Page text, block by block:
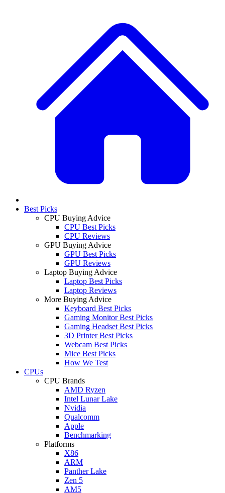
Best Picks
CPU Buying Advice
CPU Best Picks
CPU Reviews
GPU Buying Advice
GPU Best Picks
GPU Reviews
Laptop Buying Advice
Laptop Best Picks
Laptop Reviews
More Buying Advice
Keyboard Best Picks
Gaming Monitor Best Picks
Gaming Headset Best Picks
3D Printer Best Picks
Webcam Best Picks
Mice Best Picks
How We Test
CPUs
CPU Brands
AMD Ryzen
Intel Lunar Lake
Nvidia
Qualcomm
Apple
Benchmarking
Platforms
X86
ARM
Panther Lake
Zen 5
AM5